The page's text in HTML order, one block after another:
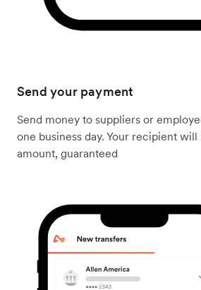
Send your payment
Send money to suppliers or
one business day. Your recipient
amount, guaranteed